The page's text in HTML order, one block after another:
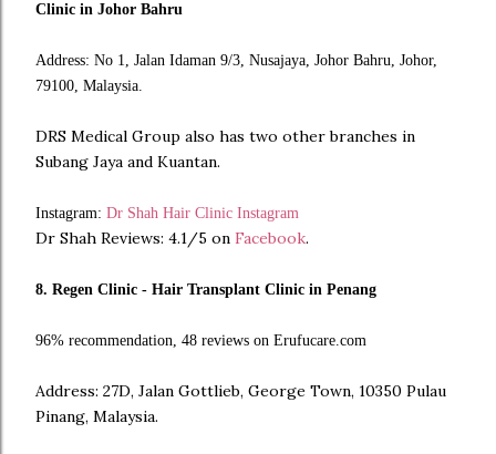
Clinic in Johor Bahru
Address: No 1, Jalan Idaman 9/3, Nusajaya, Johor Bahru, Johor,
79100, Malaysia.
DRS Medical Group also has two other branches in
Subang Jaya and Kuantan.
Instagram: Dr Shah Hair Clinic Instagram
Dr Shah Reviews: 4.1/5 on Facebook.
8. Regen Clinic - Hair Transplant Clinic in Penang
96% recommendation, 48 reviews on Erufucare.com
Address: 27D, Jalan Gottlieb, George Town, 10350 Pulau
Pinang, Malaysia.